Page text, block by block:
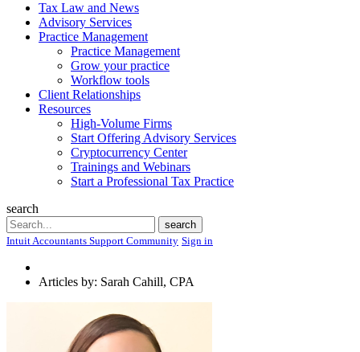
Tax Law and News
Advisory Services
Practice Management
Practice Management
Grow your practice
Workflow tools
Client Relationships
Resources
High-Volume Firms
Start Offering Advisory Services
Cryptocurrency Center
Trainings and Webinars
Start a Professional Tax Practice
search
Search
search
Intuit Accountants Support Community Sign in
Articles by: Sarah Cahill, CPA